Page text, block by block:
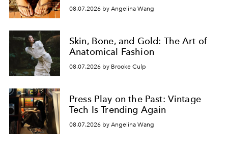
08.07.2026 by Angelina Wang
Skin, Bone, and Gold: The Art of
Anatomical Fashion
08.07.2026 by Brooke Culp
Press Play on the Past: Vintage
Tech Is Trending Again
08.07.2026 by Angelina Wang